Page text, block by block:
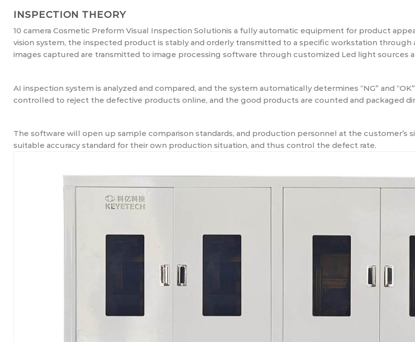
INSPECTION THEORY
10 camera Cosmetic Preform Visual Inspection Solutionis a fully automatic equipment for product
vision system, the inspected product is stably and orderly transmitted to a specific workstation through
images captured are transmitted to image processing software through customized Led light sources
AI inspection system is analyzed and compared, and the system automatically determines “NG” and
controlled to reject the defective products online, and the good products are counted and packaged
The software will open up sample comparison standards, and production personnel at the customer’s
suitable accuracy standard for their own production situation, and thus control the defect rate.